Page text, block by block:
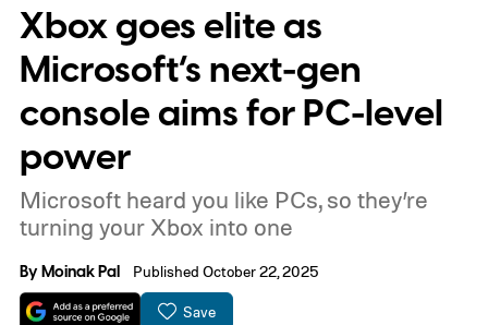
Xbox goes elite as
Microsoft’s next-gen
console aims for PC-level
power
Microsoft heard you like PCs, so they’re
turning your Xbox into one
ByMoinak Pal Published October 22, 2025
Save